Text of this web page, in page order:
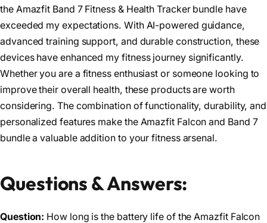
the Amazfit Band 7 Fitness & Health Tracker bundle have
exceeded my expectations. With AI-powered guidance,
advanced training support, and durable construction, these
devices have enhanced my fitness journey significantly.
Whether you are a fitness enthusiast or someone looking to
improve their overall health, these products are worth
considering. The combination of functionality, durability, and
personalized features make the Amazfit Falcon and Band 7
bundle a valuable addition to your fitness arsenal.
Questions & Answers:
Question: How long is the battery life of the Amazfit Falcon